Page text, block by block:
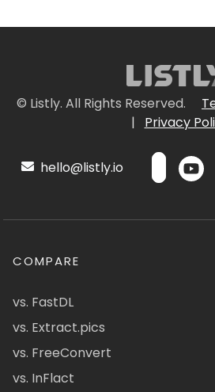
© Listly. All Rights Reserved.
|
Privacy
hello@listly.io
COMPARE
vs. FastDL
vs. Extract.pics
vs. FreeConvert
vs. InFlact